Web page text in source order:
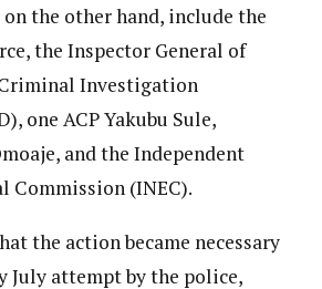
the other hand, include the
the Inspector General of
Investigation
one ACP Yakubu Sule,
and the Independent
Commission (INEC).
the action became necessary
July attempt by the police,